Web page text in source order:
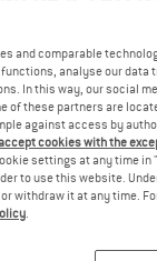
and comparable
analyse our
In this way, our social
of these partners are
against access by
cookies with the
settings at any time
to use this website.
withdraw it at any time.
.